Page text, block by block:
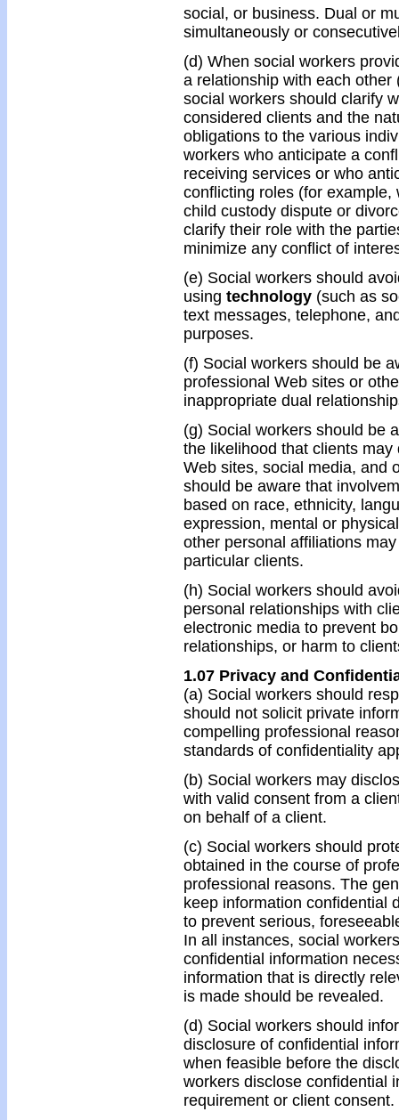
social, or business. Dual or
simultaneously or
(d) When social workers
a relationship with each
social workers should clarify
considered clients and the
obligations to the various
workers who anticipate a
receiving services or who
conflicting roles (for
child custody dispute or
clarify their role with the
minimize any conflict of
(e) Social workers should
using technology (such as
text messages, telephone,
purposes.
(f) Social workers should be
professional Web sites or
inappropriate dual
(g) Social workers should be
the likelihood that clients may
Web sites, social media, and
should be aware that
based on race, ethnicity,
expression, mental or
other personal affiliations
particular clients.
(h) Social workers should
personal relationships with
electronic media to prevent
relationships, or harm to
1.07 Privacy and
(a) Social workers should
should not solicit private
compelling professional
standards of confidentiality
(b) Social workers may
with valid consent from a
on behalf of a client.
(c) Social workers should
obtained in the course of
professional reasons. The
keep information confidential
to prevent serious,
In all instances, social
confidential information
information that is directly
is made should be revealed.
(d) Social workers should
disclosure of confidential
when feasible before the
workers disclose confidential
requirement or client consent.